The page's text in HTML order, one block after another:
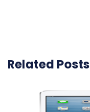
Related Posts